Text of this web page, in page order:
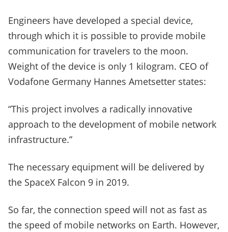
Engineers have developed a special device,
through which it is possible to provide mobile
communication for travelers to the moon.
Weight of the device is only 1 kilogram. CEO of
Vodafone Germany Hannes Ametsetter states:
“This project involves a radically innovative
approach to the development of mobile network
infrastructure.”
The necessary equipment will be delivered by
the SpaceX Falcon 9 in 2019.
So far, the connection speed will not as fast as
the speed of mobile networks on Earth. However,